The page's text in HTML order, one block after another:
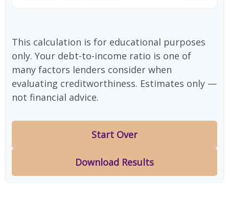
This calculation is for educational purposes
only. Your debt-to-income ratio is one of
many factors lenders consider when
evaluating creditworthiness. Estimates only —
not financial advice.
Start Over
Download Results